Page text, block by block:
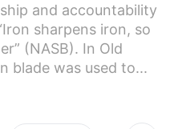
and accountability
sharpens iron, so
(NASB). In Old
blade was used to...